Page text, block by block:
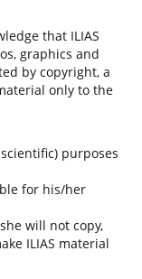
that ILIAS
graphics and
by copyright, a
only to the
purposes
for his/her
will not copy,
ILIAS material